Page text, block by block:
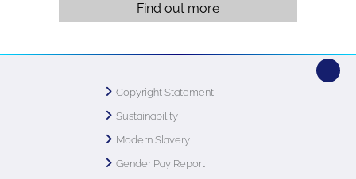
Find out more
Copyright Statement
Sustainability
Modern Slavery
Gender Pay Report